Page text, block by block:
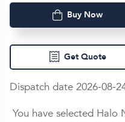
Buy Now
Get Quote
Dispatch date 2026-08-
You have selected Halo